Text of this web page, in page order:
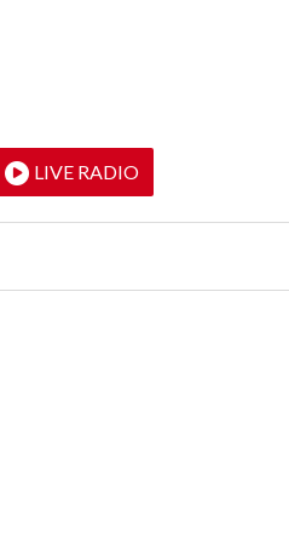
LIVE RADIO